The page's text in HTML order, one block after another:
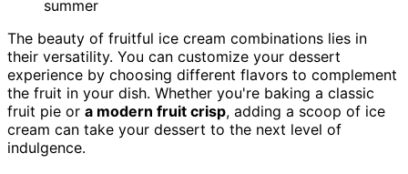
summer
The beauty of fruitful ice cream combinations lies in
their versatility. You can customize your dessert
experience by choosing different flavors to complement
the fruit in your dish. Whether you're baking a classic
fruit pie or a modern fruit crisp, adding a scoop of ice
cream can take your dessert to the next level of
indulgence.